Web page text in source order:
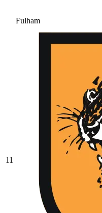
Fulham
11